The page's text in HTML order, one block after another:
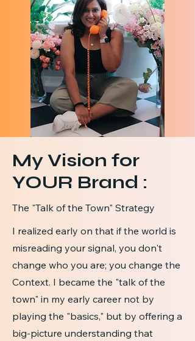
My Vision for
YOUR Brand :
The "Talk of the Town" Strategy
I realized early on that if the world is
misreading your signal, you don't
change who you are; you change the
Context. I became the "talk of the
town" in my early career not by
playing the "basics," but by offering a
big-picture understanding that